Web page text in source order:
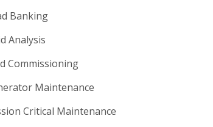
Banking
Analysis
Commissioning
Maintenance
Critical Maintenance